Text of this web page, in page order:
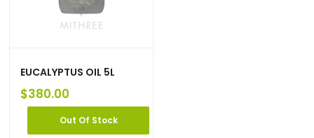
EUCALYPTUS OIL 5L
$380.00
Out Of Stock